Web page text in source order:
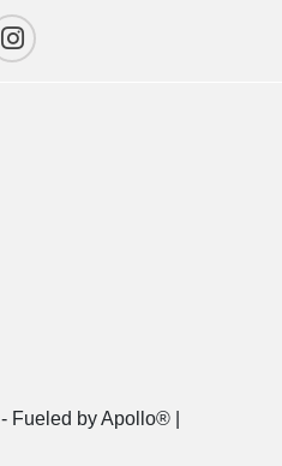
- Fueled by Apollo® |